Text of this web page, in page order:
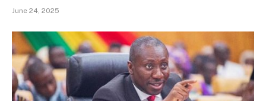
June 24, 2025